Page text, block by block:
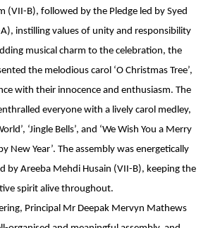
ORGANIC LIVING AT
BLESSINGS AND
IMAM-E-ZAMANA (AJTF)
EXCELLENCE
(VII-B), followed by the Pledge led by Syed
instilling values of unity and responsibility
musical charm to the celebration, the
the melodious carol ‘O Christmas Tree’,
with their innocence and enthusiasm. The
everyone with a lively carol medley,
‘Jingle Bells’, and ‘We Wish You a Merry
New Year’. The assembly was energetically
by Areeba Mehdi Husain (VII-B), keeping the
spirit alive throughout.
Principal Mr Deepak Mervyn Mathews